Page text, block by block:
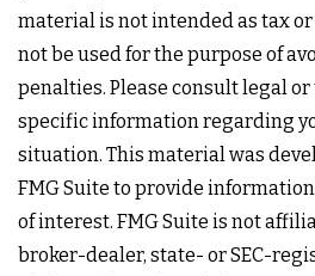
material is not intended as tax
not be used for the purpose of
penalties. Please consult legal
specific information regarding
situation. This material was
FMG Suite to provide
of interest. FMG Suite is not
broker-dealer, state- or SEC-